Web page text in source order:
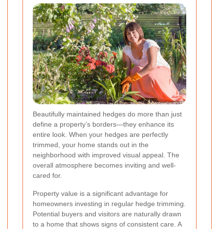
Beautifully maintained hedges do more than just
define a property’s borders—they enhance its
entire look. When your hedges are perfectly
trimmed, your home stands out in the
neighborhood with improved visual appeal. The
overall atmosphere becomes inviting and well-
cared for.
Property value is a significant advantage for
homeowners investing in regular hedge trimming.
Potential buyers and visitors are naturally drawn
to a home that shows signs of consistent care. A